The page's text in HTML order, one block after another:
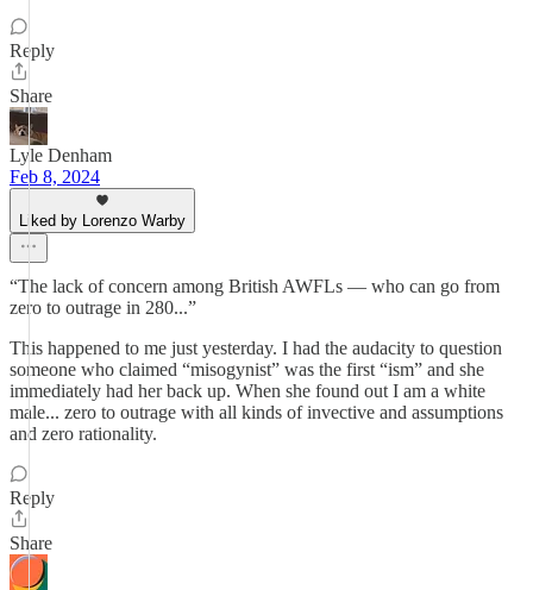
Reply
Share
Lyle Denham
Feb 8, 2024
Liked by Lorenzo Warby
“The lack of concern among British AWFLs — who can go from
zero to outrage in 280...”
This happened to me just yesterday. I had the audacity to question
someone who claimed “misogynist” was the first “ism” and she
immediately had her back up. When she found out I am a white
male... zero to outrage with all kinds of invective and assumptions
and zero rationality.
Reply
Share